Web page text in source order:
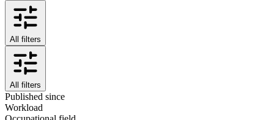
All filters
All filters
Published since
Workload